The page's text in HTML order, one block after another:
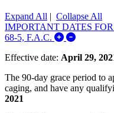
Expand All | Collapse All
IMPORTANT DATES
68-5, F.A.C.
Expand/
Effective date: April 29,
The 90-day grace period to
caging, and have any
2021